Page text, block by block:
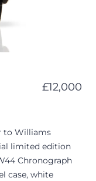
£12,000
to Williams
limited edition
Chronograph
case, white